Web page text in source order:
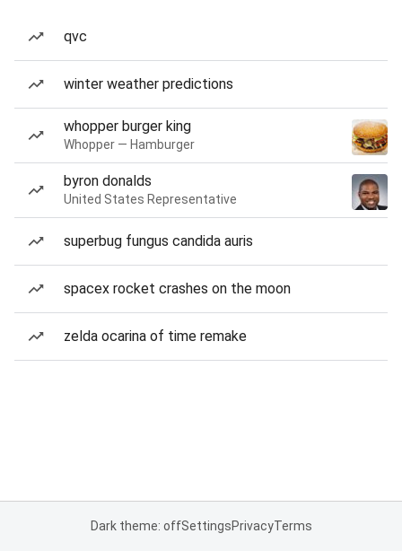
qvc
winter weather predictions
whopper burger king
Whopper — Hamburger
byron donalds
United States Representative
superbug fungus candida auris
spacex rocket crashes on the moon
zelda ocarina of time remake
Dark theme: offSettingsPrivacyTerms